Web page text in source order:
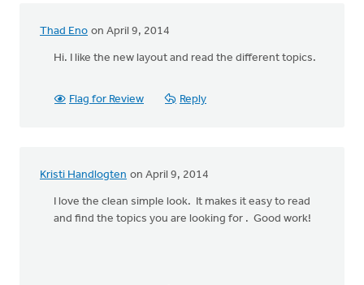
Thad Eno on April 9, 2014
Hi. I like the new layout and read the different topics.
Flag for Review Reply
Kristi Handlogten on April 9, 2014
I love the clean simple look. It makes it easy to read
and find the topics you are looking for . Good work!